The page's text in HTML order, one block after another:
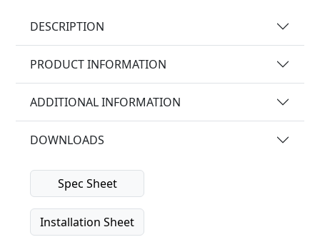
DESCRIPTION
PRODUCT INFORMATION
ADDITIONAL INFORMATION
DOWNLOADS
Spec Sheet
Installation Sheet